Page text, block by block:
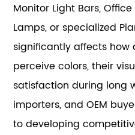
Monitor Light Bars,
Lamps, or specialized
significantly affects how
perceive colors, their
satisfaction during long
importers, and OEM
to developing